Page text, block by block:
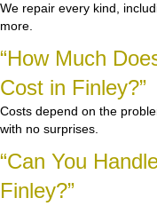
We repair every kind,
more.
“How Much
Cost in Finley?”
Costs depend on the
with no surprises.
“Can You
Finley?”